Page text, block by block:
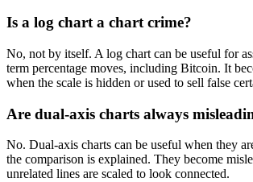
Is a log chart a chart crime?
No, not by itself. A log chart can be useful for
term percentage moves, including Bitcoin. It
when the scale is hidden or used to sell false
Are dual-axis charts always
No. Dual-axis charts can be useful when they
the comparison is explained. They become
unrelated lines are scaled to look connected.